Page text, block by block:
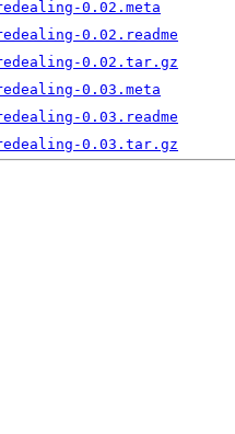
0.02.meta
0.02.readme
0.02.tar.gz
0.03.meta
0.03.readme
0.03.tar.gz